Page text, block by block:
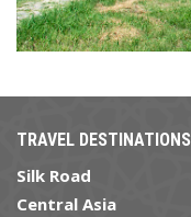
TRAVEL DESTINATIONS
Silk Road
Central Asia